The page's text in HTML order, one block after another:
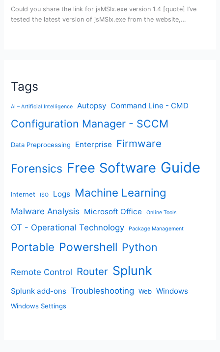
Could you share the link for jsMSIx.exe version 1.4 [quote] I’ve
tested the latest version of jsMSIx.exe from the website,…
Tags
AI – Artificial Intelligence Autopsy Command Line - CMD
Configuration Manager - SCCM
Data Preprocessing Enterprise Firmware
Forensics Free Software Guide
Internet ISO Logs Machine Learning
Malware Analysis Microsoft Office Online Tools
OT - Operational Technology Package Management
Portable Powershell Python
Remote Control Router Splunk
Splunk add-ons Troubleshooting Web Windows
Windows Settings